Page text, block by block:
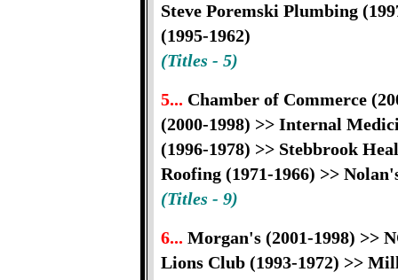
Steve Poremski Plumbing
(1995-1962)
(Titles - 5)
5... Chamber of Commerce
(2000-1998) >> Internal
(1996-1978) >> Stebbrook
Roofing (1971-1966) >>
(Titles - 9)
6... Morgan's (2001-1998) >>
Lions Club (1993-1972) >>